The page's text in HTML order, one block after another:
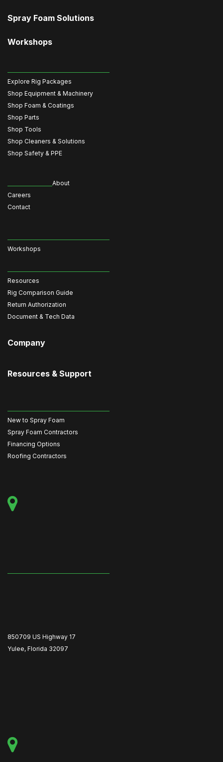
Spray Foam Solutions
Workshops
Explore Rig Packages
Shop Equipment & Machinery
Shop Foam & Coatings
Shop Parts
Shop Tools
Shop Cleaners & Solutions
Shop Safety & PPE
About
Careers
Contact
Workshops
Resources
Rig Comparison Guide
Return Authorization
Document & Tech Data
Company
Resources & Support
New to Spray Foam
Spray Foam Contractors
Financing Options
Roofing Contractors
850709 US Highway 17
Yulee, Florida 32097